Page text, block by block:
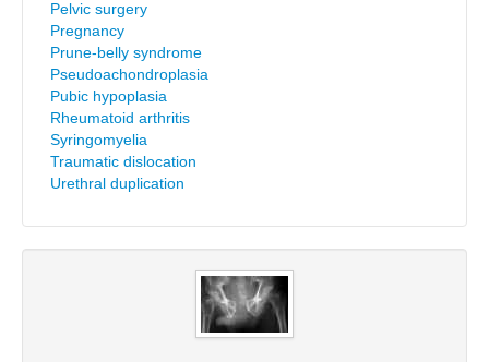
Pelvic surgery
Pregnancy
Prune-belly syndrome
Pseudoachondroplasia
Pubic hypoplasia
Rheumatoid arthritis
Syringomyelia
Traumatic dislocation
Urethral duplication